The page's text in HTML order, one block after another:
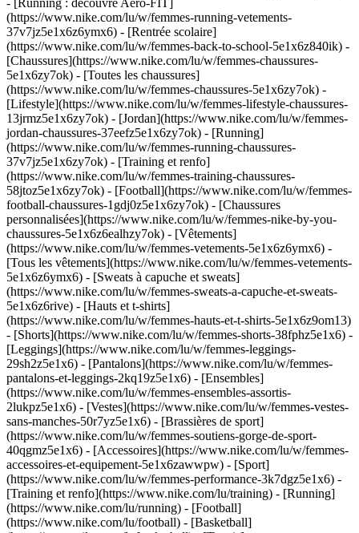
- [Running : découvre Aero-FIT]
(https://www.nike.com/lu/w/femmes-running-vetements-
37v7jz5e1x6z6ymx6) - [Rentrée scolaire]
(https://www.nike.com/lu/w/femmes-back-to-school-5e1x6z840ik) -
[Chaussures](https://www.nike.com/lu/w/femmes-chaussures-
5e1x6zy7ok) - [Toutes les chaussures]
(https://www.nike.com/lu/w/femmes-chaussures-5e1x6zy7ok) -
[Lifestyle](https://www.nike.com/lu/w/femmes-lifestyle-chaussures-
13jrmz5e1x6zy7ok) - [Jordan](https://www.nike.com/lu/w/femmes-
jordan-chaussures-37eefz5e1x6zy7ok) - [Running]
(https://www.nike.com/lu/w/femmes-running-chaussures-
37v7jz5e1x6zy7ok) - [Training et renfo]
(https://www.nike.com/lu/w/femmes-training-chaussures-
58jtoz5e1x6zy7ok) - [Football](https://www.nike.com/lu/w/femmes-
football-chaussures-1gdj0z5e1x6zy7ok) - [Chaussures
personnalisées](https://www.nike.com/lu/w/femmes-nike-by-you-
chaussures-5e1x6z6ealhzy7ok) - [Vêtements]
(https://www.nike.com/lu/w/femmes-vetements-5e1x6z6ymx6) -
[Tous les vêtements](https://www.nike.com/lu/w/femmes-vetements-
5e1x6z6ymx6) - [Sweats à capuche et sweats]
(https://www.nike.com/lu/w/femmes-sweats-a-capuche-et-sweats-
5e1x6z6rive) - [Hauts et t-shirts]
(https://www.nike.com/lu/w/femmes-hauts-et-t-shirts-5e1x6z9om13)
- [Shorts](https://www.nike.com/lu/w/femmes-shorts-38fphz5e1x6) -
[Leggings](https://www.nike.com/lu/w/femmes-leggings-
29sh2z5e1x6) - [Pantalons](https://www.nike.com/lu/w/femmes-
pantalons-et-leggings-2kq19z5e1x6) - [Ensembles]
(https://www.nike.com/lu/w/femmes-ensembles-assortis-
2lukpz5e1x6) - [Vestes](https://www.nike.com/lu/w/femmes-vestes-
sans-manches-50r7yz5e1x6) - [Brassières de sport]
(https://www.nike.com/lu/w/femmes-soutiens-gorge-de-sport-
40qgmz5e1x6) - [Accessoires](https://www.nike.com/lu/w/femmes-
accessoires-et-equipement-5e1x6zawwpw) - [Sport]
(https://www.nike.com/lu/w/femmes-performance-3k7dgz5e1x6) -
[Training et renfo](https://www.nike.com/lu/training) - [Running]
(https://www.nike.com/lu/running) - [Football]
(https://www.nike.com/lu/football) - [Basketball]